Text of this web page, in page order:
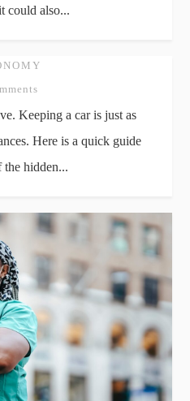
could also...
Keeping a car is just as
Here is a quick guide
the hidden...